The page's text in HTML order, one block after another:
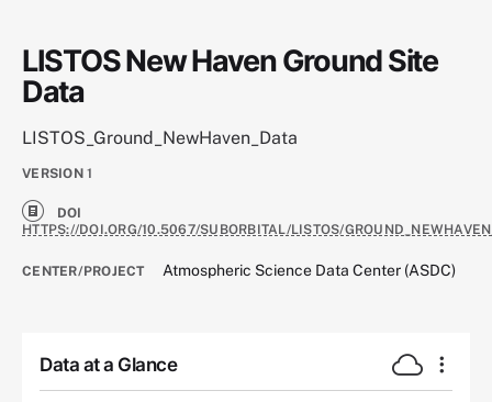
LISTOS New Haven Ground Site
Data
LISTOS_Ground_NewHaven_Data
VERSION 1
DOI
HTTPS://DOI.ORG/10.5067/SUBORBITAL/LISTOS/
CENTER/PROJECT Atmospheric Science Data Center (ASDC)
Data at a Glance